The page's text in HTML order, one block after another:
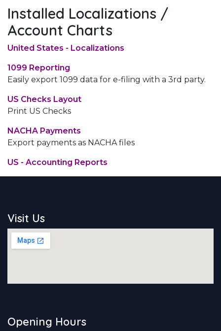
Installed Localizations /
Account Charts
United States - Localizations
1099 Reporting
Easily export 1099 data for e-filing with a 3rd party.
US Checks Layout
Print US Checks
NACHA Payments
Export payments as NACHA files
US - Accounting Reports
Visit Us
Opening Hours